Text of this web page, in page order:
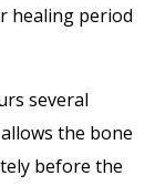
healing period
several
the bone
before the